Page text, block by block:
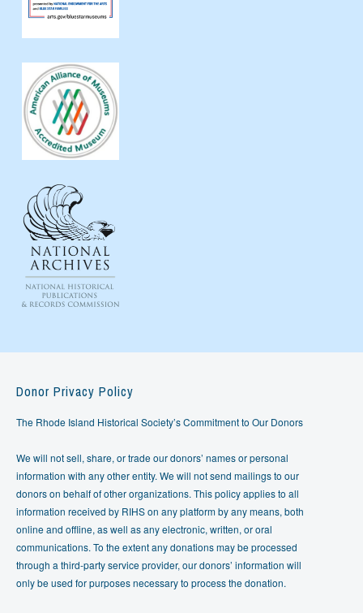
Donor Privacy Policy
The Rhode Island Historical Society’s Commitment to Our Donors
We will not sell, share, or trade our donors’ names or personal
information with any other entity. We will not send mailings to our
donors on behalf of other organizations. This policy applies to all
information received by RIHS on any platform by any means, both
online and offline, as well as any electronic, written, or oral
communications. To the extent any donations may be processed
through a third-party service provider, our donors’ information will
only be used for purposes necessary to process the donation.